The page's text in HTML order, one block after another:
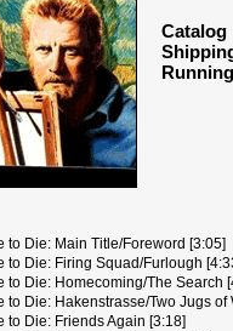
Catalog
to Die: Main Title/Foreword [3:05]
to Die: Firing Squad/Furlough
to Die: Homecoming/The Search
to Die: Hakenstrasse/Two Jugs of
to Die: Friends Again [3:18]